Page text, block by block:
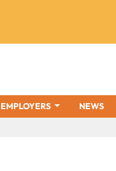
EMPLOYERS NEWS